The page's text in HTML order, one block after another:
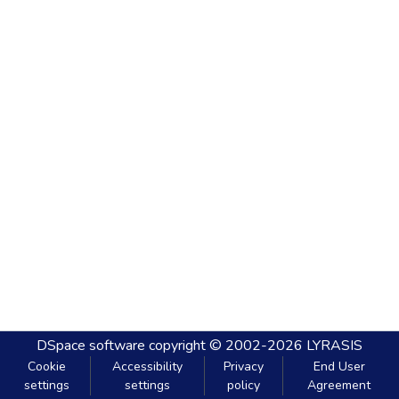
DSpace software copyright © 2002-2026 LYRASIS
Cookie
settings
Accessibility
settings
Privacy
policy
End User
Agreement